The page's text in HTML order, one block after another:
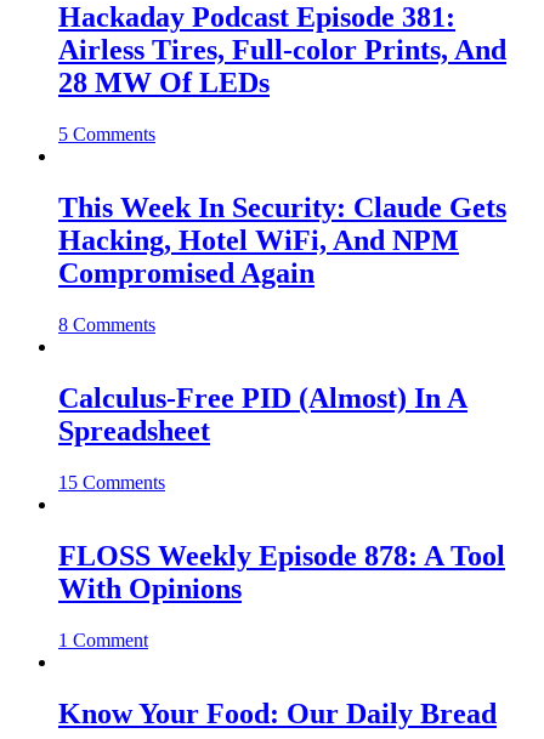
Hackaday Podcast Episode 381:
Airless Tires, Full-color Prints, And
28 MW Of LEDs
5 Comments
This Week In Security: Claude Gets
Hacking, Hotel WiFi, And NPM
Compromised Again
8 Comments
Calculus-Free PID (Almost) In A
Spreadsheet
15 Comments
FLOSS Weekly Episode 878: A Tool
With Opinions
1 Comment
Know Your Food: Our Daily Bread